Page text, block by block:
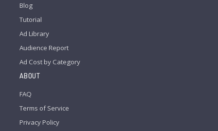
Blog
Tutorial
Ad Library
Audience Report
Ad Cost by Category
ABOUT
FAQ
Terms of Service
Privacy Policy